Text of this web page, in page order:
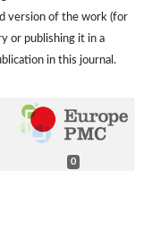
version of the work (for
or publishing it in a
in this journal.
0